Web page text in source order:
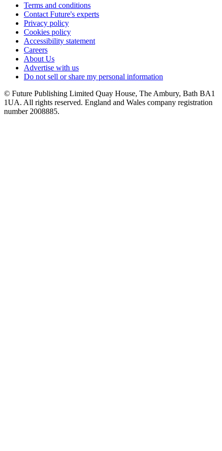
Terms and conditions
Contact Future's experts
Privacy policy
Cookies policy
Accessibility statement
Careers
About Us
Advertise with us
Do not sell or share my personal information
© Future Publishing Limited Quay House, The Ambury, Bath BA1
1UA. All rights reserved. England and Wales company registration
number 2008885.